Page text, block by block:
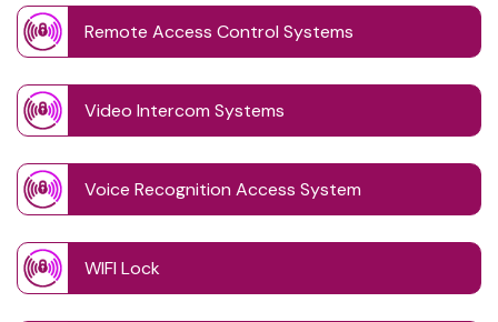
Remote Access Control Systems
Video Intercom Systems
Voice Recognition Access System
WIFI Lock